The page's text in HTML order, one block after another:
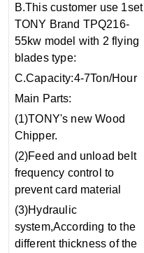
B.This customer use 1set
TONY Brand TPQ216-
55kw model with 2 flying
blades type:
C.Capacity:4-7Ton/Hour
Main Parts:
(1)TONY's new Wood
Chipper.
(2)Feed and unload belt
frequency control to
prevent card material
(3)Hydraulic
system,According to the
different thickness of the